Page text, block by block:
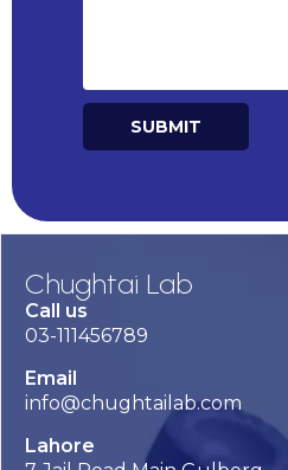
SUBMIT
Chughtai Lab
Call us
03-111456789
Email
info@chughtailab.com
Lahore